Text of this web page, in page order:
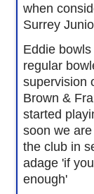
when
Surrey
Eddie
regular
supervision
Brown &
started
soon we
the club in
adage 'if
enough'